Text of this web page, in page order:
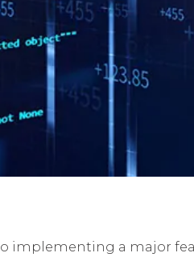
implementing a major